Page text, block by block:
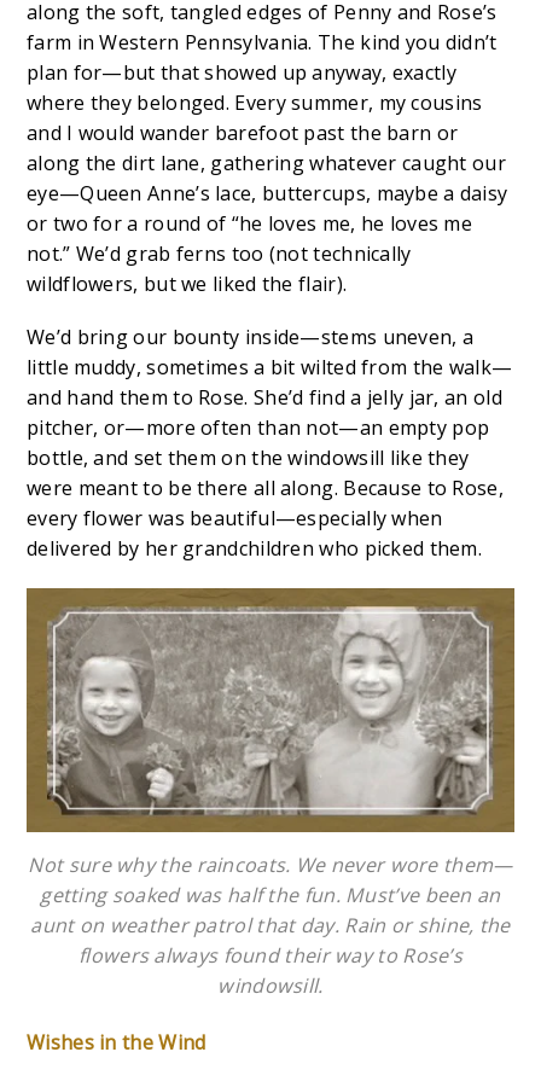
along the soft, tangled edges of Penny and Rose’s
farm in Western Pennsylvania. The kind you didn’t
plan for—but that showed up anyway, exactly
where they belonged. Every summer, my cousins
and I would wander barefoot past the barn or
along the dirt lane, gathering whatever caught our
eye—Queen Anne’s lace, buttercups, maybe a daisy
or two for a round of “he loves me, he loves me
not.” We’d grab ferns too (not technically
wildflowers, but we liked the flair).
We’d bring our bounty inside—stems uneven, a
little muddy, sometimes a bit wilted from the walk—
and hand them to Rose. She’d find a jelly jar, an old
pitcher, or—more often than not—an empty pop
bottle, and set them on the windowsill like they
were meant to be there all along. Because to Rose,
every flower was beautiful—especially when
delivered by her grandchildren who picked them.
Not sure why the raincoats. We never wore them—
getting soaked was half the fun. Must’ve been an
aunt on weather patrol that day. Rain or shine, the
flowers always found their way to Rose’s
windowsill.
Wishes in the Wind